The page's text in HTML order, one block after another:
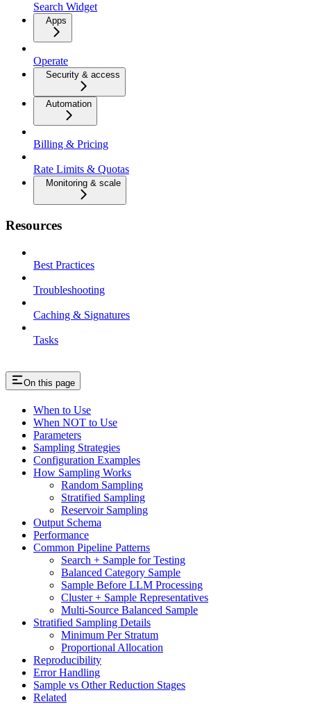
Search Widget
Apps
Operate
Security & access
Automation
Billing & Pricing
Rate Limits & Quotas
Monitoring & scale
Resources
Best Practices
Troubleshooting
Caching & Signatures
Tasks
On this page
When to Use
When NOT to Use
Parameters
Sampling Strategies
Configuration Examples
How Sampling Works
Random Sampling
Stratified Sampling
Reservoir Sampling
Output Schema
Performance
Common Pipeline Patterns
Search + Sample for Testing
Balanced Category Sample
Sample Before LLM Processing
Cluster + Sample Representatives
Multi-Source Balanced Sample
Stratified Sampling Details
Minimum Per Stratum
Proportional Allocation
Reproducibility
Error Handling
Sample vs Other Reduction Stages
Related